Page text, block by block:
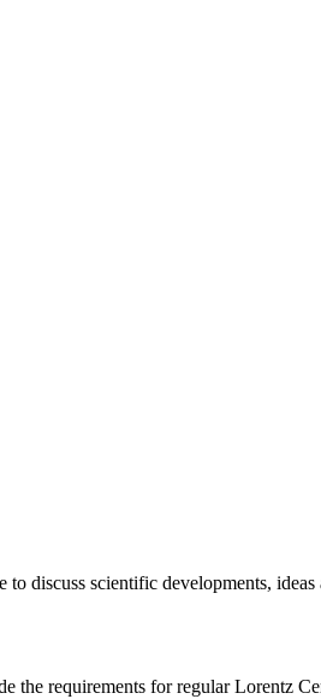
discuss scientific developments, ideas
requirements for regular Lorentz